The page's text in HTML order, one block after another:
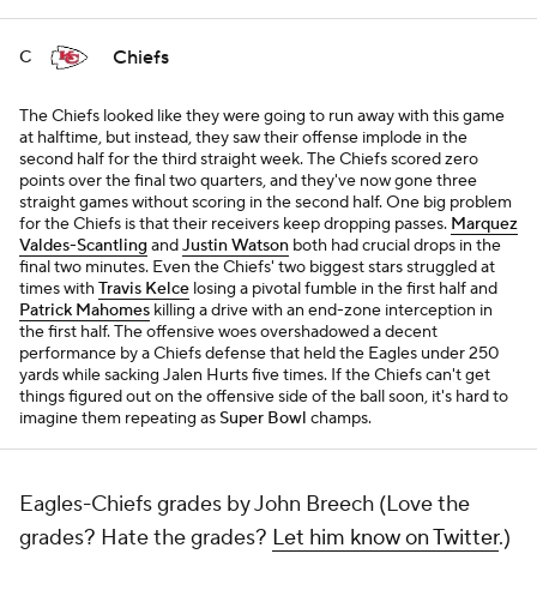
C Chiefs
The Chiefs looked like they were going to run away with this game
at halftime, but instead, they saw their offense implode in the
second half for the third straight week. The Chiefs scored zero
points over the final two quarters, and they've now gone three
straight games without scoring in the second half. One big problem
for the Chiefs is that their receivers keep dropping passes. Marquez
Valdes-ScantlingandJustin Watson both had crucial drops in the
final two minutes. Even the Chiefs' two biggest stars struggled at
times withTravis Kelce losing a pivotal fumble in the first half and
Patrick Mahomes killing a drive with an end-zone interception in
the first half. The offensive woes overshadowed a decent
performance by a Chiefs defense that held the Eagles under 250
yards while sacking Jalen Hurts five times. If the Chiefs can't get
things figured out on the offensive side of the ball soon, it's hard to
imagine them repeating as Super Bowl champs.
Eagles-Chiefs grades by John Breech (Love the
grades? Hate the grades? Let him know on Twitter.)